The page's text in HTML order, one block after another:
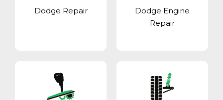
Dodge Repair
Dodge Engine
Repair